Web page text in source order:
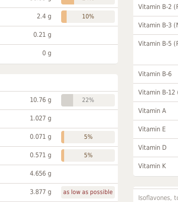
2.4 g 10%
0.21 g
0 g
10.76 g 22%
1.027 g
0.071 g 5%
0.571 g 5%
4.656 g
3.877 g as low as possible
Vitamin B-2
Vitamin B-3
Vitamin B-5
Vitamin B-6
Vitamin B-12
Vitamin A
Vitamin E
Vitamin D
Vitamin K
Isoflavones,